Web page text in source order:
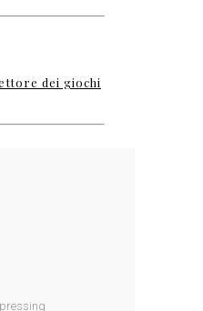
dei giochi